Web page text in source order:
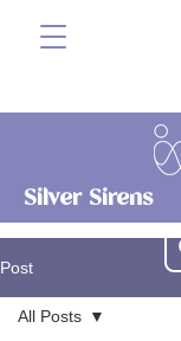
Silver Sirens
Post
All Posts